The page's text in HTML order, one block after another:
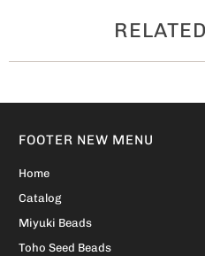
FOOTER NEW MENU
Home
Catalog
Miyuki Beads
Toho Seed Beads